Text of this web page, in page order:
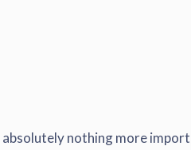
nothing more